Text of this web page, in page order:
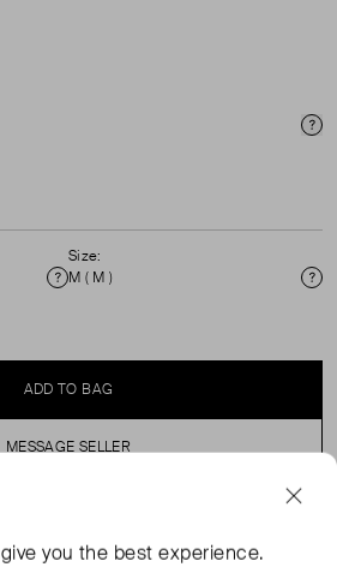
Condition
Size:
M ( M )
ADD TO BAG
MESSAGE SELLER
you the best experience.